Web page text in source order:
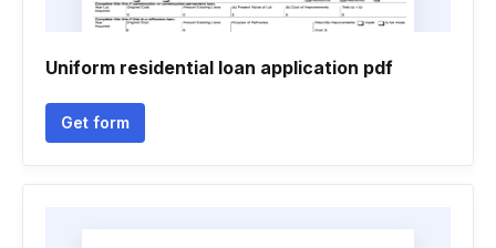
Uniform residential loan application pdf
Get form